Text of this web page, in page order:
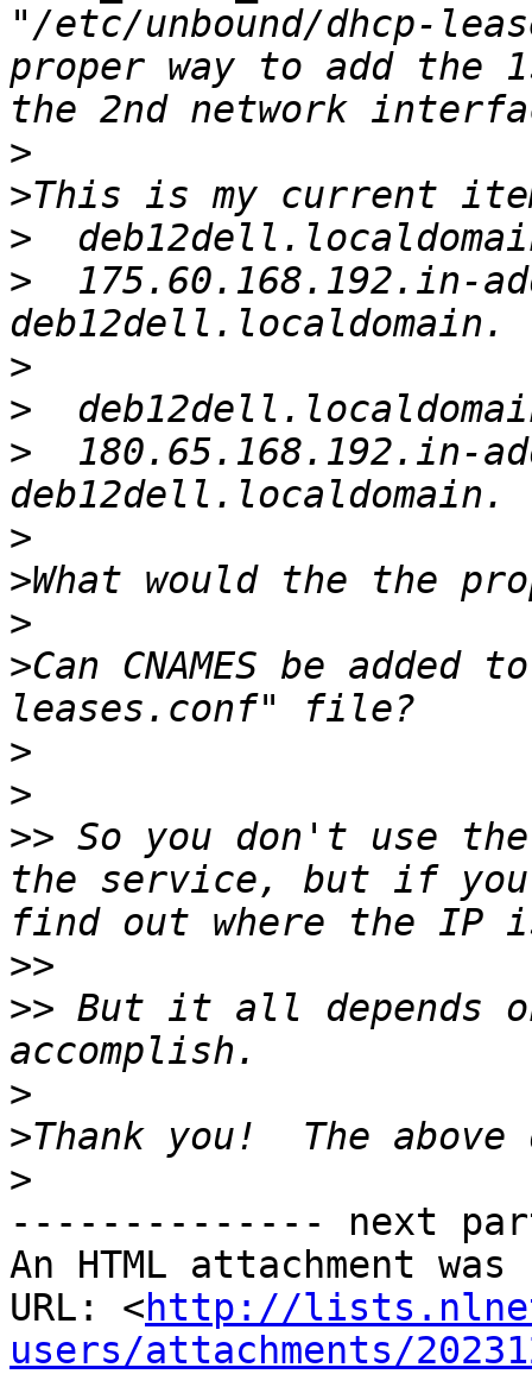
"/etc/unbound/dhcp-
proper way to add the
>
>
>
>
175.60.168.192.in-
>
>
>
180.65.168.192.in-
>
>
>
>Can CNAMES be
>
>
>> So you don't use
the service, but if you
>>
>> But it all depends
>
>
>
-------------- next
An HTML attachment
URL: <http://
users/attachments/